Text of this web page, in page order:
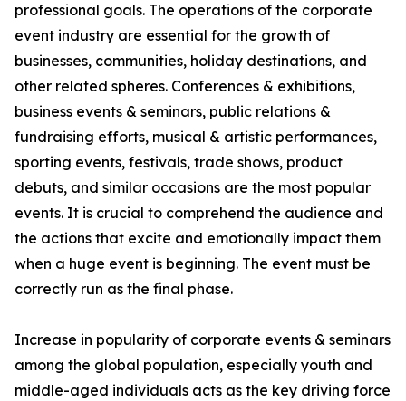
professional goals. The operations of the corporate
event industry are essential for the growth of
businesses, communities, holiday destinations, and
other related spheres. Conferences & exhibitions,
business events & seminars, public relations &
fundraising efforts, musical & artistic performances,
sporting events, festivals, trade shows, product
debuts, and similar occasions are the most popular
events. It is crucial to comprehend the audience and
the actions that excite and emotionally impact them
when a huge event is beginning. The event must be
correctly run as the final phase.
Increase in popularity of corporate events & seminars
among the global population, especially youth and
middle-aged individuals acts as the key driving force